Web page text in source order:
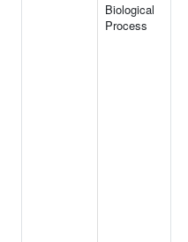
Biological
Process